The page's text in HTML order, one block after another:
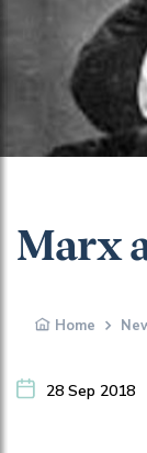
Marx
Home
28 Sep 2018